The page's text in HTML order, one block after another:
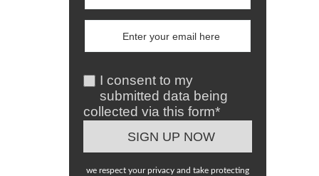
I consent to my
submitted data being
collected via this form*
we respect your privacy and take protecting